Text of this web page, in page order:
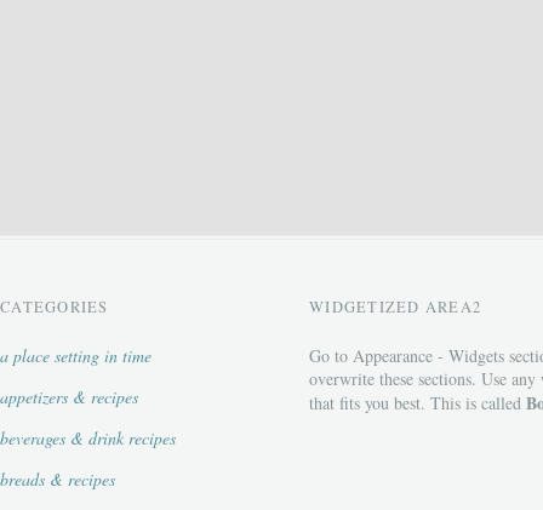
CATEGORIES
a place setting in time
appetizers & recipes
beverages & drink recipes
breads & recipes
WIDGETIZED AREA2
Go to Appearance - Widgets
overwrite these sections. Use any
that fits you best. This is called